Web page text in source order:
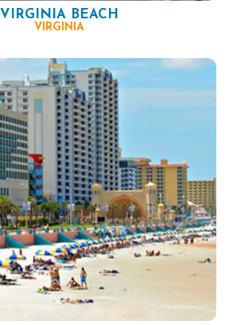
VIRGINIA BEACH
VIRGINIA